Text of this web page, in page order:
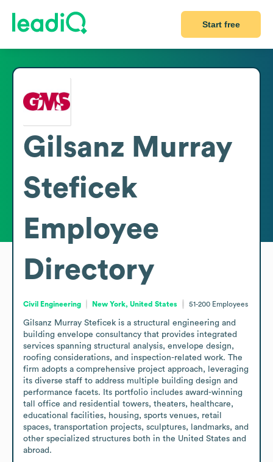
Start free
Gilsanz Murray
Steficek
Employee
Directory
Civil Engineering New York, United States 51-200 Employees
Gilsanz Murray Steficek is a structural engineering and
building envelope consultancy that provides integrated
services spanning structural analysis, envelope design,
roofing considerations, and inspection-related work. The
firm adopts a comprehensive project approach, leveraging
its diverse staff to address multiple building design and
performance facets. Its portfolio includes award-winning
tall office and residential towers, theaters, healthcare,
educational facilities, housing, sports venues, retail
spaces, transportation projects, sculptures, landmarks, and
other specialized structures both in the United States and
abroad.